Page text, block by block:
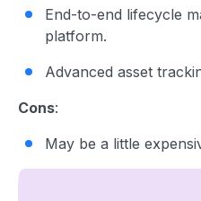
End-to-end lifecycle
platform.
Advanced asset
Cons:
May be a little